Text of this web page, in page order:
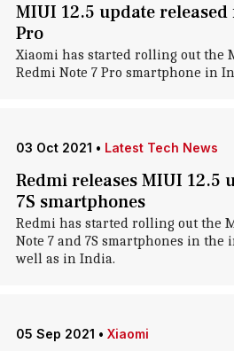
MIUI 12.5 update released
Pro
Xiaomi has started rolling out the
Redmi Note 7 Pro smartphone in
03 Oct 2021 • Latest Tech News
Redmi releases MIUI 12.5
7S smartphones
Redmi has started rolling out the
Note 7 and 7S smartphones in
well as in India.
05 Sep 2021 • Xiaomi